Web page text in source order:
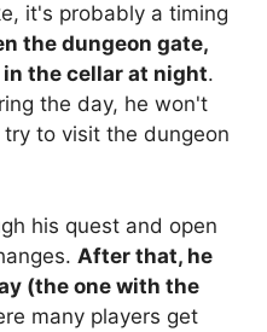
it's probably a timing
the dungeon gate,
the cellar at night.
the day, he won't
to visit the dungeon
his quest and open
After that, he
(the one with the
many players get